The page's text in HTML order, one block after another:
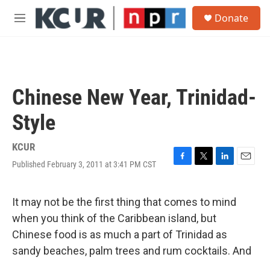
Skip to main content
M
Donate
Chinese New Year, Trinidad-
Style
KCUR
Published February 3, 2011 at 3:41 PM CST
F
e
b
o
o
k
T
t
t
e
r
L
k
e
d
I
n
E
It may not be the first thing that comes to mind
when you think of the Caribbean island, but
Chinese food is as much a part of Trinidad as
sandy beaches, palm trees and rum cocktails. And